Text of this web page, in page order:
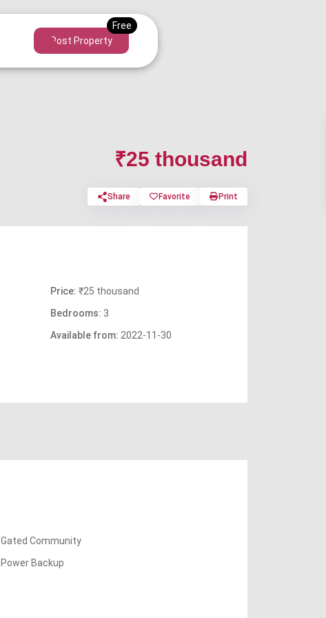
Post Property
₹25 thousand
Share Favorite Print
Price: ₹25 thousand
Bedrooms: 3
Available from: 2022-11-30
Gated Community
Power Backup